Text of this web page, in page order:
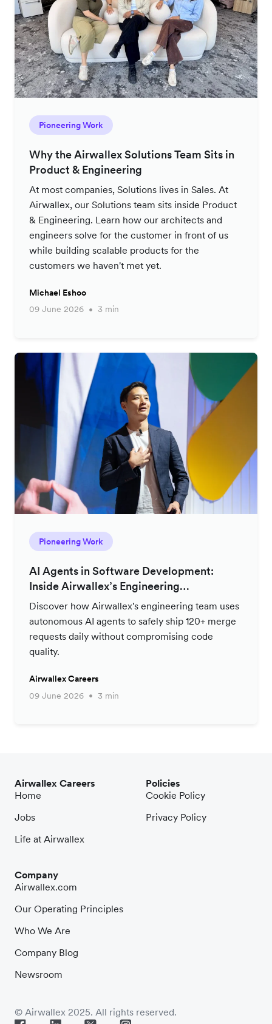
Pioneering Work
Why the Airwallex Solutions Team Sits in
Product & Engineering
At most companies, Solutions lives in Sales. At
Airwallex, our Solutions team sits inside Product
& Engineering. Learn how our architects and
engineers solve for the customer in front of us
while building scalable products for the
customers we haven't met yet.
Michael Eshoo
09 June 2026
3 min
Pioneering Work
AI Agents in Software Development:
Inside Airwallex’s Engineering
Productivity Strategy
Discover how Airwallex's engineering team uses
autonomous AI agents to safely ship 120+ merge
requests daily without compromising code
quality.
Airwallex Careers
09 June 2026
3 min
Airwallex Careers
Home
Jobs
Life at Airwallex
Company
Airwallex.com
Our Operating Principles
Who We Are
Company Blog
Newsroom
Policies
Cookie Policy
Privacy Policy
© Airwallex 2025. All rights reserved.